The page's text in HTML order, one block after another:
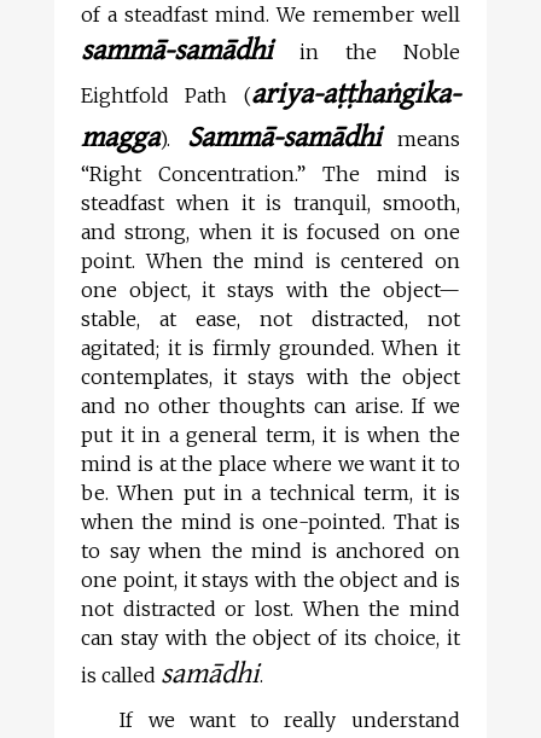
of a steadfast mind. We remember well
sammā-samādhiin the Noble
Eightfold Path (ariya-aṭṭhaṅgika-
magga). Sammā-samādhimeans
“Right Concentration.” The mind is
steadfast when it is tranquil, smooth,
and strong, when it is focused on one
point. When the mind is centered on
one object, it stays with the object—
stable, at ease, not distracted, not
agitated; it is firmly grounded. When it
contemplates, it stays with the object
and no other thoughts can arise. If we
put it in a general term, it is when the
mind is at the place where we want it to
be. When put in a technical term, it is
when the mind is one-pointed. That is
to say when the mind is anchored on
one point, it stays with the object and is
not distracted or lost. When the mind
can stay with the object of its choice, it
is called samādhi.
If we want to really understand